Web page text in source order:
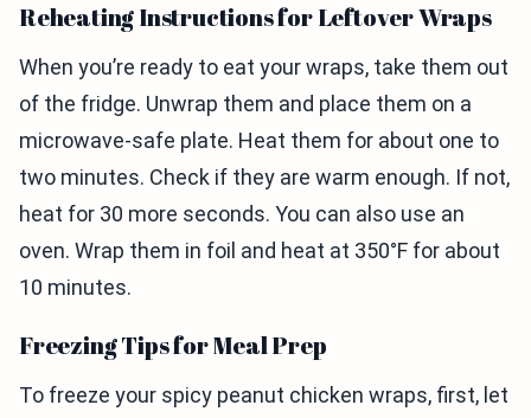
Reheating Instructions for Leftover Wraps
When you’re ready to eat your wraps, take them out
of the fridge. Unwrap them and place them on a
microwave-safe plate. Heat them for about one to
two minutes. Check if they are warm enough. If not,
heat for 30 more seconds. You can also use an
oven. Wrap them in foil and heat at 350°F for about
10 minutes.
Freezing Tips for Meal Prep
To freeze your spicy peanut chicken wraps, first, let